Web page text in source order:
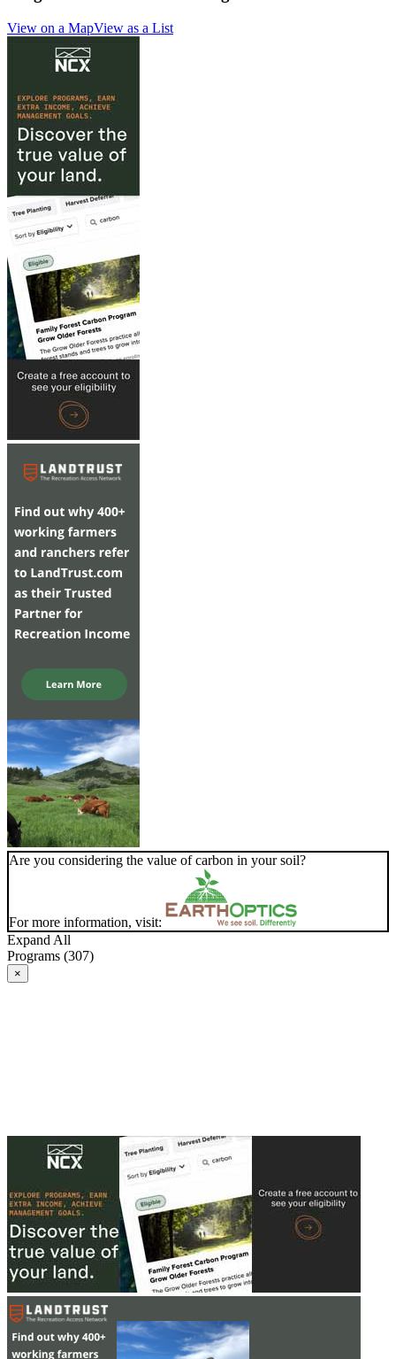
View on a MapView as a List
Are you considering the value of carbon in your soil?
For more information, visit:
Expand All
Programs (307)
×